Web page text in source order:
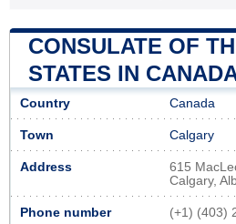
CONSULATE OF
STATES IN
Country Canada
Town Calgary
Address
615
Calgary,
Phone number (+1) (403)